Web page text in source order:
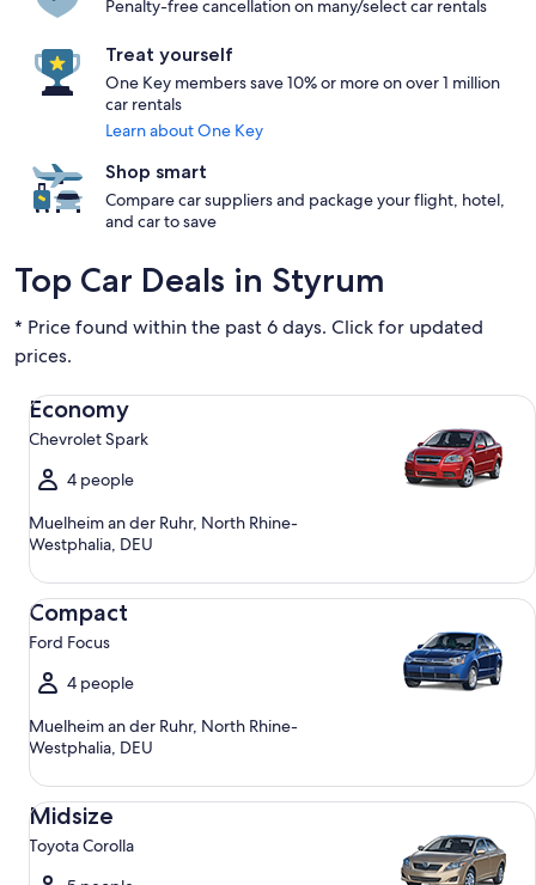
Penalty-free cancellation on many/select car rentals
Treat yourself
One Key members save 10% or more on over 1 million
car rentals
Learn about One Key
Shop smart
Compare car suppliers and package your flight, hotel,
and car to save
Top Car Deals in Styrum
* Price found within the past 6 days. Click for updated
prices.
Economy
Chevrolet Spark
4 people
Muelheim an der Ruhr, North Rhine-
Westphalia, DEU
Economy Chevrolet Spark
Compact
Ford Focus
4 people
Muelheim an der Ruhr, North Rhine-
Westphalia, DEU
Compact Ford Focus
Midsize
Toyota Corolla
Midsize Toyota Corolla